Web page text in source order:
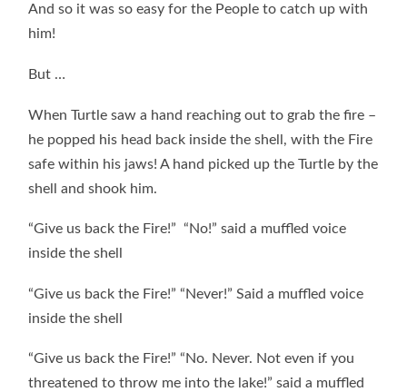
And so it was so easy for the People to catch up with
him!
But …
When Turtle saw a hand reaching out to grab the fire –
he popped his head back inside the shell, with the Fire
safe within his jaws! A hand picked up the Turtle by the
shell and shook him.
“Give us back the Fire!” “No!” said a muffled voice
inside the shell
“Give us back the Fire!” “Never!” Said a muffled voice
inside the shell
“Give us back the Fire!” “No. Never. Not even if you
threatened to throw me into the lake!” said a muffled